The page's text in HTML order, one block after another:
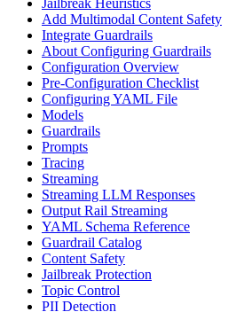
Jailbreak Heuristics
Add Multimodal Content Safety
Integrate Guardrails
About Configuring Guardrails
Configuration Overview
Pre-Configuration Checklist
Configuring YAML File
Models
Guardrails
Prompts
Tracing
Streaming
Streaming LLM Responses
Output Rail Streaming
YAML Schema Reference
Guardrail Catalog
Content Safety
Jailbreak Protection
Topic Control
PII Detection